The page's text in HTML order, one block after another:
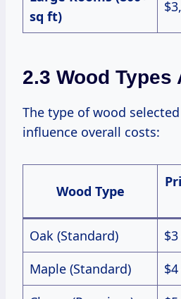
sq ft)
2.3 Wood Types
The type of wood
influence overall costs:
Wood Type
Oak (Standard)
Maple (Standard)